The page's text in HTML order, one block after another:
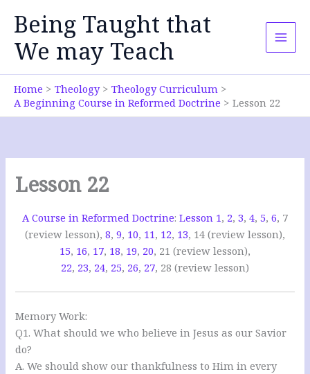
content
Being Taught that
We may Teach
Home Theology
Theology Curriculum
A Beginning Course in Reformed Doctrine
Lesson 22
Lesson 22
A Course in Reformed Doctrine: Lesson 1, 2, 3, 4, 5, 6, 7
(review lesson), 8, 9, 10, 11, 12, 13, 14 (review lesson),
15, 16, 17, 18, 19, 20, 21 (review lesson),
22, 23, 24, 25, 26, 27, 28 (review lesson)
Memory Work:
Q1. What should we who believe in Jesus as our Savior
do?
A. We should show our thankfulness to Him in every